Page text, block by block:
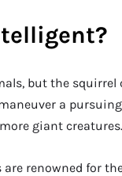
but the
a
giant creatures.
are renowned for